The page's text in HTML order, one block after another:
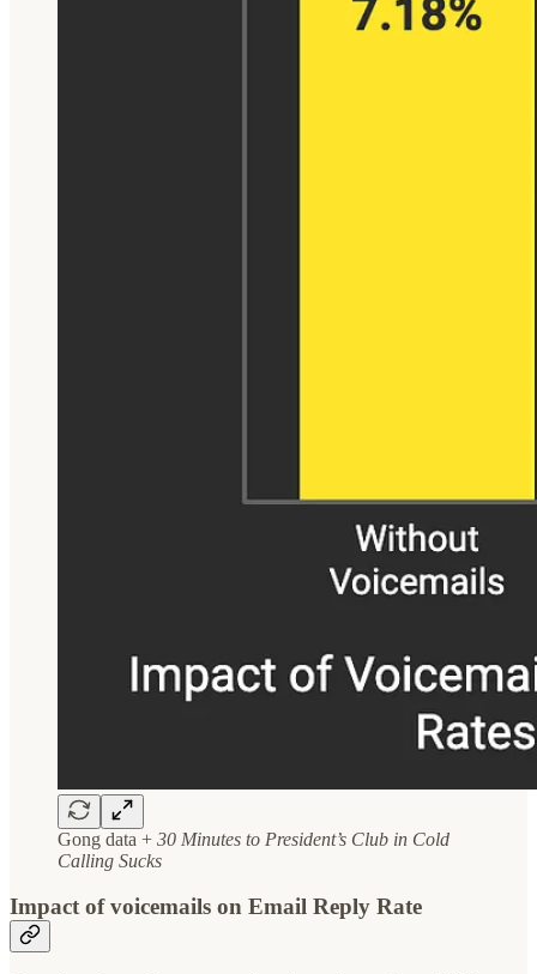
Gong data + 30 Minutes to President’s Club in Cold
Calling Sucks
Impact of voicemails on Email Reply Rate